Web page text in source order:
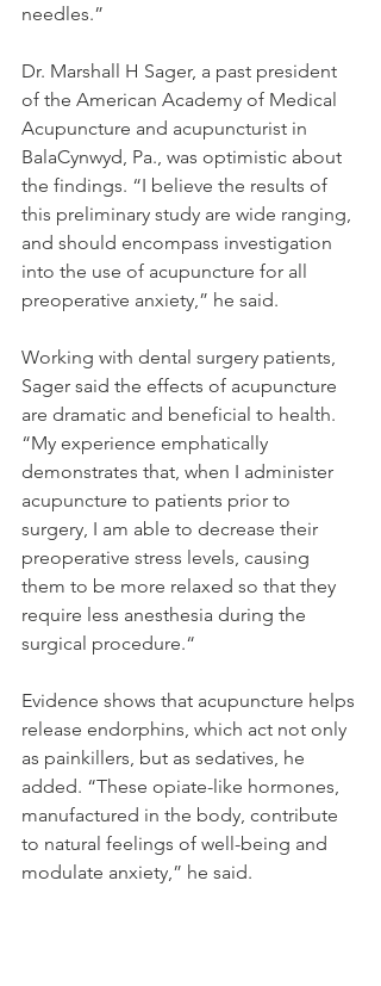
needles.”
Dr. Marshall H Sager, a past president
of the American Academy of Medical
Acupuncture and acupuncturist in
BalaCynwyd, Pa., was optimistic about
the findings. “I believe the results of
this preliminary study are wide ranging,
and should encompass investigation
into the use of acupuncture for all
preoperative anxiety,” he said.
Working with dental surgery patients,
Sager said the effects of acupuncture
are dramatic and beneficial to health.
“My experience emphatically
demonstrates that, when I administer
acupuncture to patients prior to
surgery, I am able to decrease their
preoperative stress levels, causing
them to be more relaxed so that they
require less anesthesia during the
surgical procedure.“
Evidence shows that acupuncture helps
release endorphins, which act not only
as painkillers, but as sedatives, he
added. “These opiate-like hormones,
manufactured in the body, contribute
to natural feelings of well-being and
modulate anxiety,” he said.